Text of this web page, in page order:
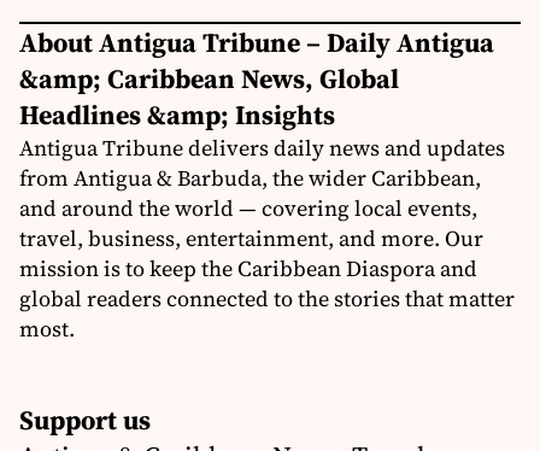
About Antigua Tribune – Daily Antigua
&amp; Caribbean News, Global
Headlines &amp; Insights
Antigua Tribune delivers daily news and updates
from Antigua & Barbuda, the wider Caribbean,
and around the world — covering local events,
travel, business, entertainment, and more. Our
mission is to keep the Caribbean Diaspora and
global readers connected to the stories that matter
most.
Support us